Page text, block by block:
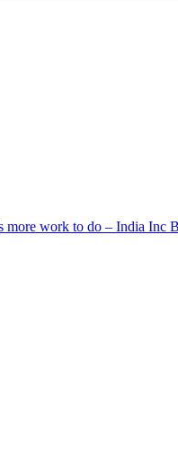
more work to do – India Inc